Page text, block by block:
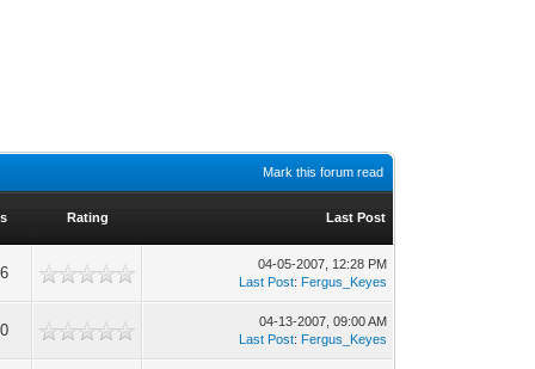
Mark this forum read
Rating Last Post
04-05-2007, 12:28 PM
Last Post: Fergus_Keyes
04-13-2007, 09:00 AM
Last Post: Fergus_Keyes